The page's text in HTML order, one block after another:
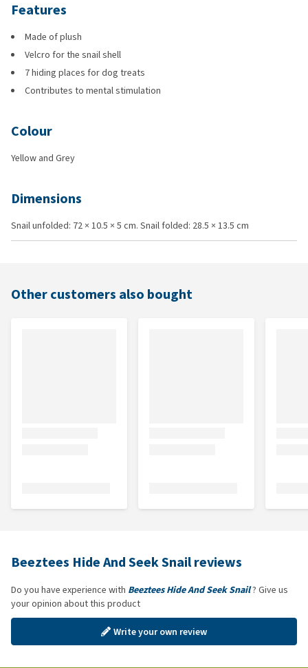
Features
Made of plush
Velcro for the snail shell
7 hiding places for dog treats
Contributes to mental stimulation
Colour
Yellow and Grey
Dimensions
Snail unfolded: 72 × 10.5 × 5 cm. Snail folded: 28.5 × 13.5 cm
Other customers also bought
Beeztees Hide And Seek Snail reviews
Do you have experience with Beeztees Hide And Seek Snail? Give us
your opinion about this product
Write your own review